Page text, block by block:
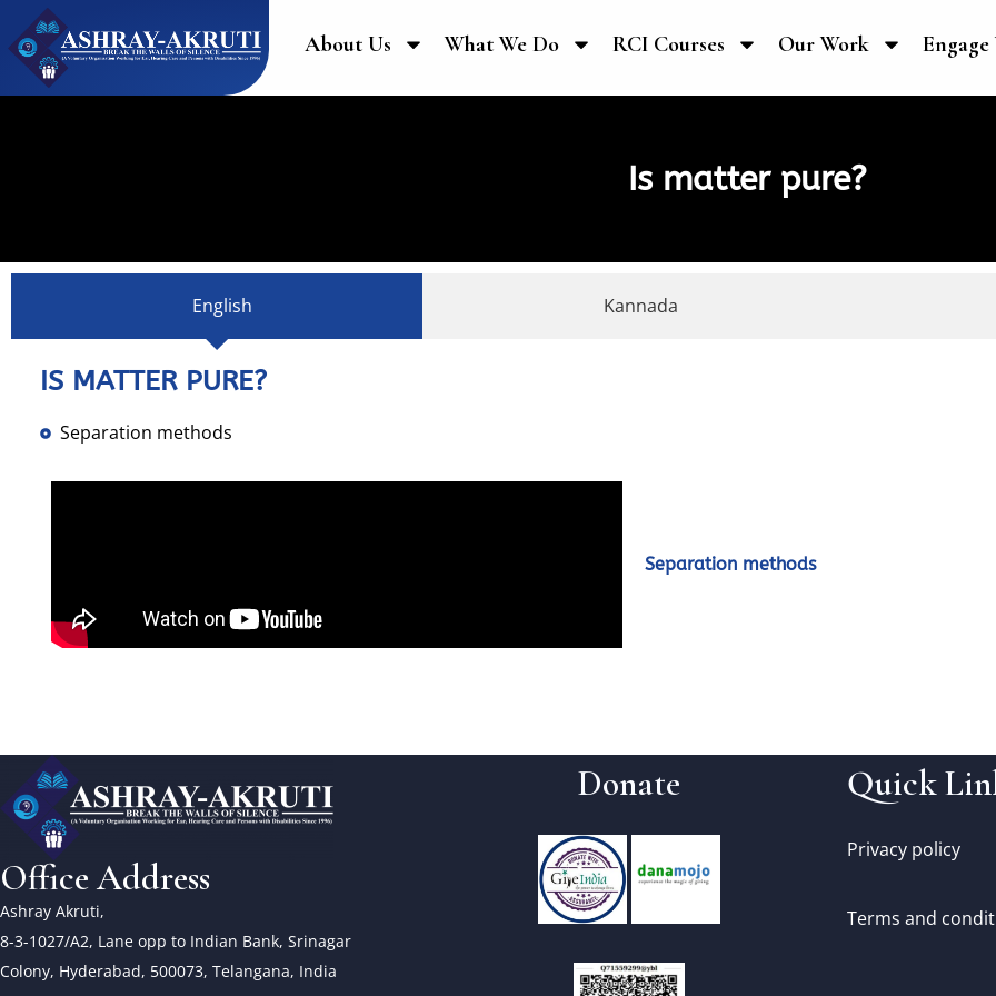
About Us What We Do RCI Courses Our Work
Is matter pure?
English Kannada
IS MATTER PURE?
Separation methods
Separation methods
Office Address
Ashray Akruti,
8-3-1027/A2, Lane opp to Indian Bank, Srinagar
Colony, Hyderabad, 500073, Telangana, India
Donate Quick
Privacy policy
Terms and